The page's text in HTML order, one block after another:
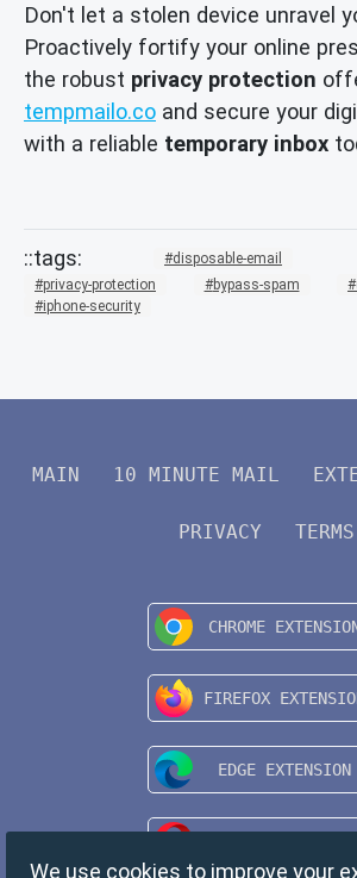
Don't let a stolen device unravel
Proactively fortify your online
the robust privacy protection
tempmailo.co and secure your
with a reliable temporary inbox
disposable-email
privacy-protection
bypass-spam
iphone-security
MAIN 10 MINUTE MAIL
PRIVACY TERMS
We use cookies to improve your